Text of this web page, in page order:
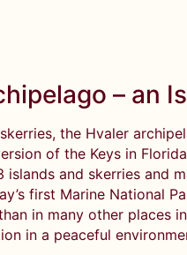
– an
the Hvaler
of the Keys in
and skerries and
first Marine National
in many other places
in a peaceful